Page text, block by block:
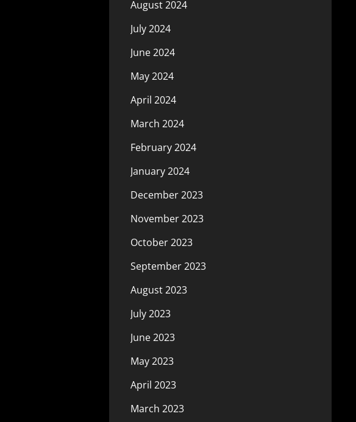
August 2024
July 2024
June 2024
May 2024
April 2024
March 2024
February 2024
January 2024
December 2023
November 2023
October 2023
September 2023
August 2023
July 2023
June 2023
May 2023
April 2023
March 2023